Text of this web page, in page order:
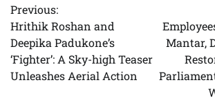
navigation
Previous:
Hrithik Roshan and
Deepika Padukone’s
‘Fighter’: A Sky-high Teaser
Unleashes Aerial Action
Mantar,